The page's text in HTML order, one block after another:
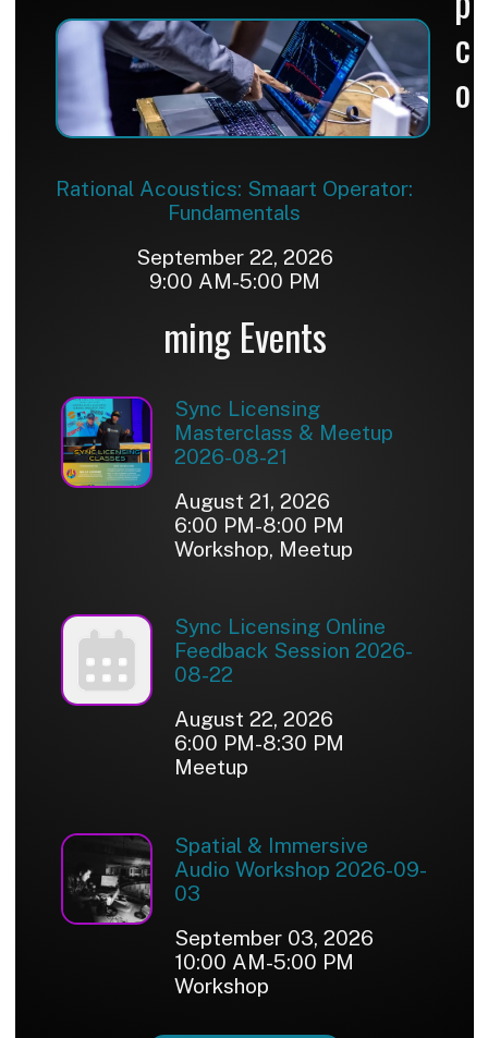
Rational Acoustics: Smaart Operator:
Fundamentals
September 22, 2026
9:00 AM-5:00 PM
c
o
ming Events
Sync Licensing
Masterclass & Meetup
2026-08-21
August 21, 2026
6:00 PM-8:00 PM
Workshop, Meetup
Sync Licensing Online
Feedback Session 2026-
08-22
August 22, 2026
6:00 PM-8:30 PM
Meetup
Spatial & Immersive
Audio Workshop 2026-09-
03
September 03, 2026
10:00 AM-5:00 PM
Workshop